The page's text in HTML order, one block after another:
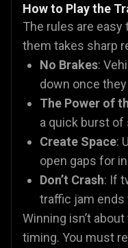
How to Play the
The rules are
them takes sharp
No Brakes:
down once
The Power of
a quick burst of
Create Space:
open gaps for
Don’t Crash: If
traffic jam ends
Winning isn’t
timing. You must